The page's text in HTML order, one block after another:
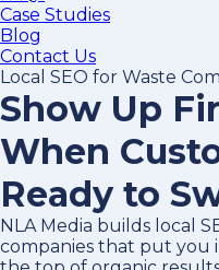
Case Studies
Blog
Contact Us
Local SEO for Waste
Show Up
When
Ready to
NLA Media builds local
companies that put you